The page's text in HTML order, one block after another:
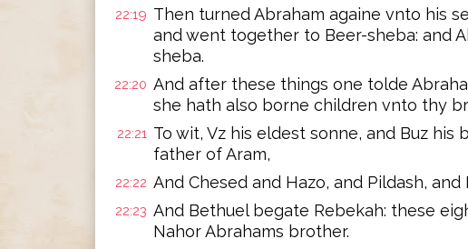
22:19 Then turned Abraham againe vnto his
and went together to Beer-sheba: and
sheba.
22:20 And after these things one tolde
she hath also borne children vnto thy
22:21 To wit, Vz his eldest sonne, and Buz his
father of Aram,
22:22 And Chesed and Hazo, and Pildash,
22:23 And Bethuel begate Rebekah: these
Nahor Abrahams brother.